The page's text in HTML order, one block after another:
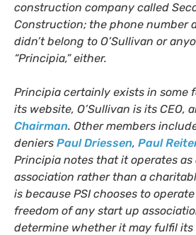
construction company called
Construction; the phone number
didn’t belong to O’Sullivan or
“Principia,” either.
Principia certainly exists in some
its website, O’Sullivan is its CEO,
Chairman. Other members
deniers Paul Driessen, Paul
Principia notes that it operates as
association rather than a
is because PSIchooses to
freedom of any start up
determine whether it may fulfil